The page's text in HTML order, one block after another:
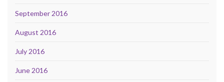
September 2016
August 2016
July 2016
June 2016